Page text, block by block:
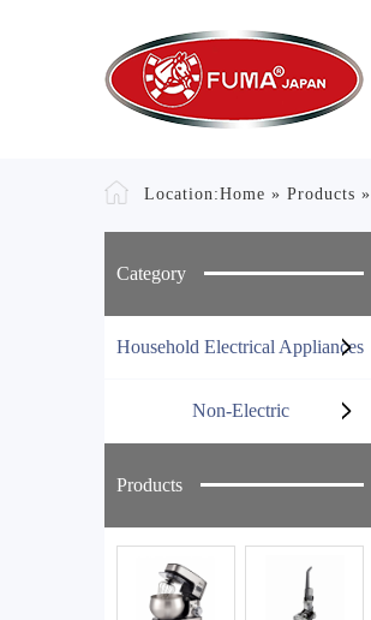
Location:Home » Products »
Category
Household Electrical Appliances
Non-Electric
Products